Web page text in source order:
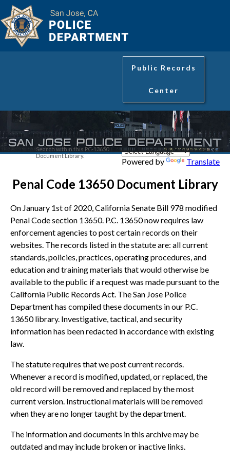
Public Records
Center
Powered by Translate
Search within this PC-13650
Document Library.
Penal Code 13650 Document Library
On January 1st of 2020, California Senate Bill 978 modified
Penal Code section 13650. P.C. 13650 now requires law
enforcement agencies to post certain records on their
websites. The records listed in the statute are: all current
standards, policies, practices, operating procedures, and
education and training materials that would otherwise be
available to the public if a request was made pursuant to the
California Public Records Act. The San Jose Police
Department has compiled these documents in our P.C.
13650 library. Investigative, tactical, and security
information has been redacted in accordance with existing
law.
The statute requires that we post current records.
Whenever a record is modified, updated, or replaced, the
old record will be removed and replaced by the most
current version. Instructional materials will be removed
when they are no longer taught by the department.
The information and documents in this archive may be
outdated and may include broken or inactive links.